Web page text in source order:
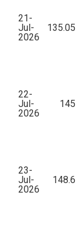
21-
Jul-
2026
135.05
22-
Jul-
2026
145
23-
Jul-
2026
148.6